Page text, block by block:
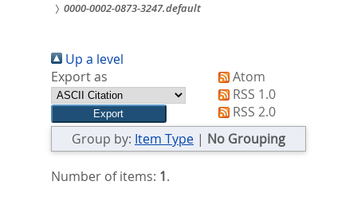
Sie
sind
hier:
0000-0002-0873-3247.default
Up a level
Export as
Atom
RSS 1.0
RSS 2.0
Group by: Item Type | No Grouping
Number of items: 1.